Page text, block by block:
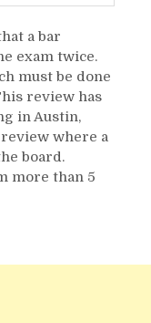
a bar
exam twice.
must be done
review has
in Austin,
where a
board.
more than 5